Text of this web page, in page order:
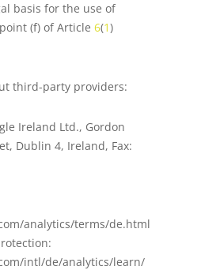
basis for the use of
(f) of Article 6(1)
third-party providers:
Ireland Ltd., Gordon
Dublin 4, Ireland, Fax:
analytics/terms/de.html
intl/de/analytics/learn/